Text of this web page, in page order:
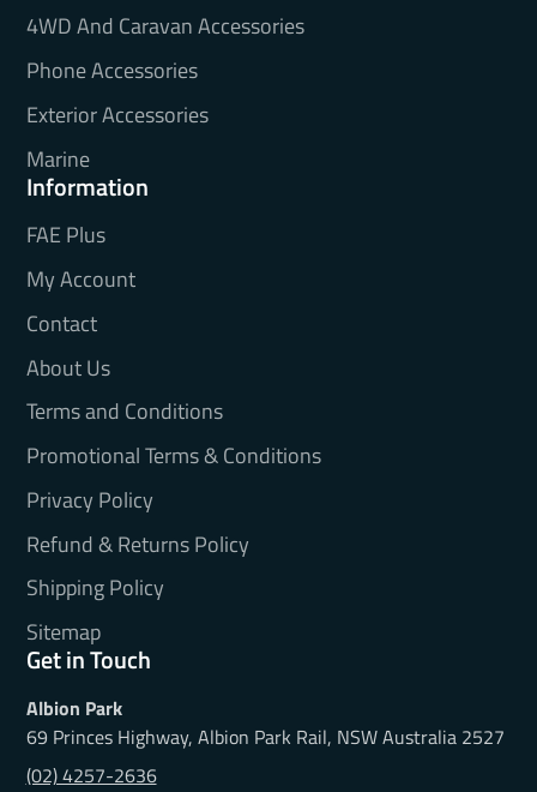
4WD And Caravan Accessories
Phone Accessories
Exterior Accessories
Marine
Information
FAE Plus
My Account
Contact
About Us
Terms and Conditions
Promotional Terms & Conditions
Privacy Policy
Refund & Returns Policy
Shipping Policy
Sitemap
Get in Touch
Albion Park
69 Princes Highway, Albion Park Rail, NSW Australia 2527
(02) 4257-2636